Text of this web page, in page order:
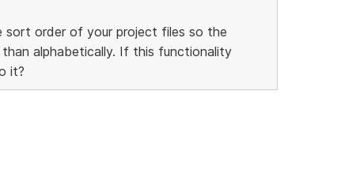
sort order of your project files so the
alphabetically. If this functionality
it?